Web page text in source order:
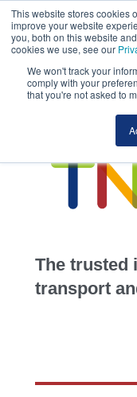
This website stores cookies
improve your website
you, both on this website
cookies we use, see our
We won't track your
comply with your
that you're not asked to
This site uses cookies.
advertise
jobs
events
The trusted
transport